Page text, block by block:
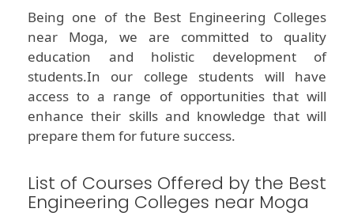
Being one of the Best Engineering Colleges
near Moga, we are committed to quality
education and holistic development of
students.In our college students will have
access to a range of opportunities that will
enhance their skills and knowledge that will
prepare them for future success.
List of Courses Offered by the Best
Engineering Colleges near Moga